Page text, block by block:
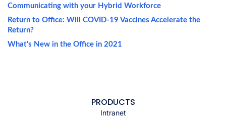
Communicating with your Hybrid Workforce
Return to Office: Will COVID-19 Vaccines Accelerate the
Return?
What's New in the Office in 2021
PRODUCTS
Intranet